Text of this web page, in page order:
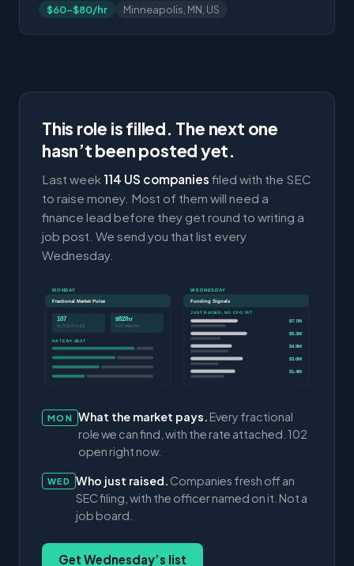
$60-$80/hr Minneapolis, MN, US
This role is filled. The next one
hasn’t been posted yet.
Last week 114 US companies filed with the SEC
to raise money. Most of them will need a
finance lead before they get round to writing a
job post. We send you that list every
Wednesday.
MONDAY
Fractional Market Pulse
107
ACTIVE ROLES
$82/hr
CFO MEDIAN
RATE BY SEAT
WEDNESDAY
Funding Signals
JUST RAISED, NO CFO YET
$7.7M
$5.3M
$4.9M
$3.0M
$1.4M
MON What the market pays. Every fractional
role we can find, with the rate attached. 102
open right now.
WED Who just raised. Companies fresh off an
SEC filing, with the officer named on it. Not a
job board.
Get Wednesday’s list